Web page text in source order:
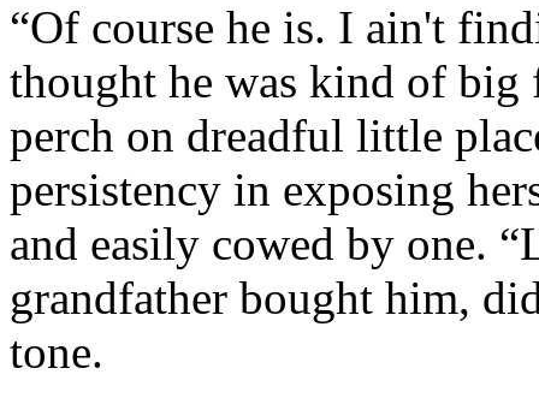
“Of course he is. I ain't
thought he was kind of
perch on dreadful little
persistency in exposing
and easily cowed by one.
grandfather bought him,
tone.